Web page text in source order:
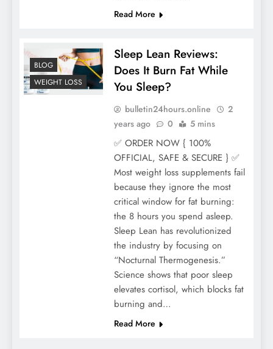
Read More
BLOG
WEIGHT LOSS
Sleep Lean Reviews:
Does It Burn Fat While
You Sleep?
bulletin24hours.online
2
years ago
0 5 mins
✅ ORDER NOW { 100%
OFFICIAL, SAFE & SECURE } ✅
Most weight loss supplements fail
because they ignore the most
critical window for fat burning:
the 8 hours you spend asleep.
Sleep Lean has revolutionized
the industry by focusing on
“Nocturnal Thermogenesis.”
Science shows that poor sleep
elevates cortisol, which blocks fat
burning and…
Read More